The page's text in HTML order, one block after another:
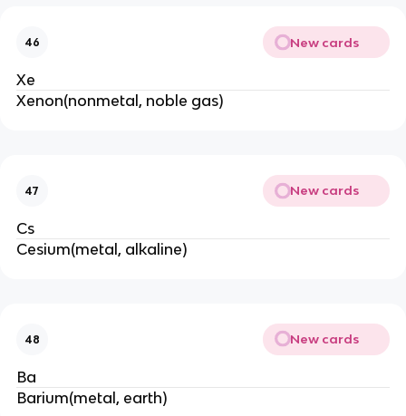
46 New cards
Xe
Xenon(nonmetal, noble gas)
47 New cards
Cs
Cesium(metal, alkaline)
48 New cards
Ba
Barium(metal, earth)